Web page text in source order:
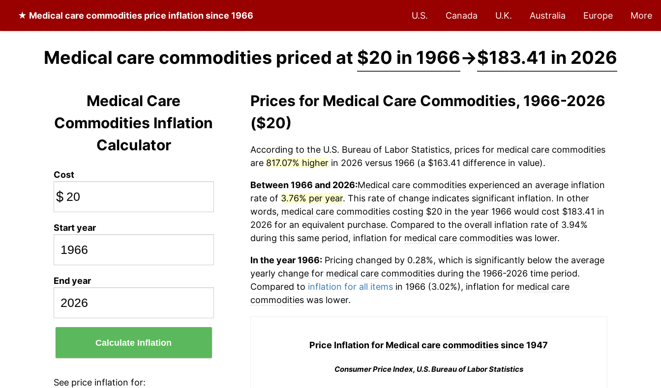
★ Medical care commodities price inflation since 1966 U.S. Canada U.K. Australia Europe More
Medical care commodities priced at $20 in 1966→$183.41 in 2026
Medical Care
Commodities Inflation
Calculator
Cost
$
Start year
End year
Calculate Inflation
See price inflation for:
Prices for Medical Care Commodities, 1966-2026
($20)
According to the U.S. Bureau of Labor Statistics, prices for medical care commodities
are 817.07% higherin 2026 versus 1966 (a $163.41 difference in value).
Between 1966 and 2026:Medical care commoditiesexperienced an average inflation
rate of 3.76% per year. This rate of change indicates significant inflation. In other
words, medical care commoditiescosting $20 in the year 1966 would cost $183.41 in
2026 for an equivalent purchase. Compared to the overall inflation rate of 3.94%
during this same period, inflation for medical care commoditieswas lower.
In the year 1966:Pricing changed by 0.28%, which is significantly below the average
yearly change for medical care commoditiesduring the 1966-2026 time period.
Compared to inflation for all itemsin 1966 (3.02%), inflation for medical care
commoditieswas lower.
Price Inflation for Medical care commoditiessince 1947
Consumer Price Index, U.S. Bureau of Labor Statistics